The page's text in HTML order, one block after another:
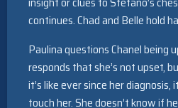
continues. Chad and Belle hold
Paulina questions Chanel being
responds that she’s not upset,
it’s like ever since her diagnosis,
touch her. She doesn’t know if